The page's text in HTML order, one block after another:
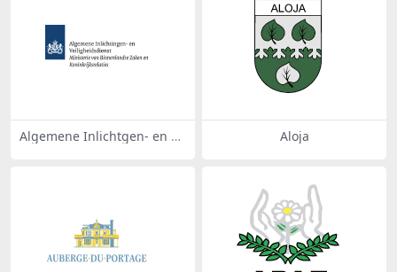
Algemene Inlichtgen- en Ve
Aloja